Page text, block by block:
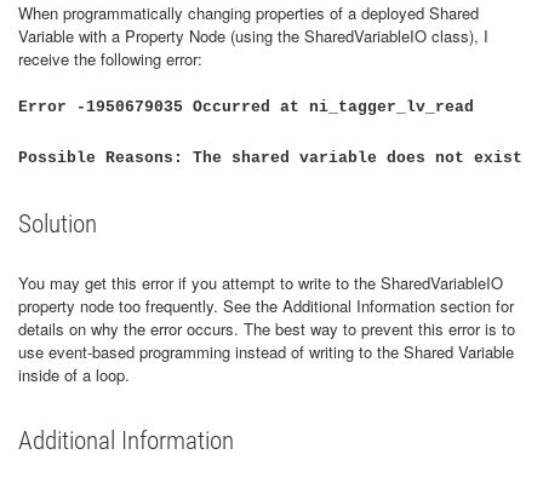
When programmatically changing properties of a deployed Shared
Variable with a Property Node (using the SharedVariableIO class), I
receive the following error:
Error -1950679035 Occurred at ni_tagger_lv_read
Possible Reasons: The shared variable does not exist
Solution
You may get this error if you attempt to write to the SharedVariableIO
property node too frequently. See the Additional Information section for
details on why the error occurs. The best way to prevent this error is to
use event-based programming instead of writing to the Shared Variable
inside of a loop.
Additional Information